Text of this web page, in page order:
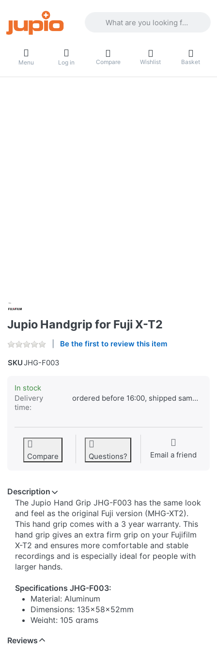
Menu Log in Compare Wishlist Basket
Jupio Handgrip for Fuji X-T2
Be the first to review this item
SKUJHG-F003
In stock
Delivery
time:
ordered before 16:00, shipped same day
Compare Questions? Email a friend
Description
​The Jupio Hand Grip JHG-F003 has the same look
and feel as the original Fuji version (MHG-XT2).
This hand grip comes with a 3 year warranty. This
hand grip gives an extra firm grip on your Fujifilm
X-T2 and ensures more comfortable and stable
recordings and is especially ideal for people with
larger hands.
Specifications JHG-F003:
Material: Aluminum
Dimensions: 135x58x52mm
Weight: 105 grams
Reviews